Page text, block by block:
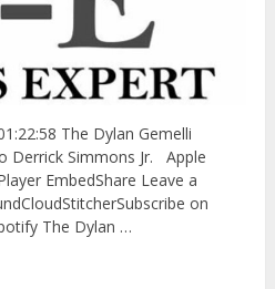
The Dylan Gemelli
Derrick Simmons Jr. Apple
EmbedShare Leave a
on
The Dylan …